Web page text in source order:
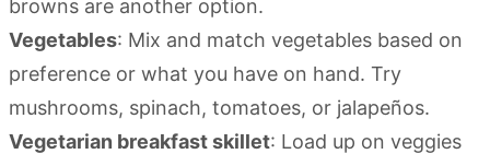
browns are another option.
Vegetables: Mix and match vegetables based on
preference or what you have on hand. Try
mushrooms, spinach, tomatoes, or jalapeños.
Vegetarian breakfast skillet: Load up on veggies